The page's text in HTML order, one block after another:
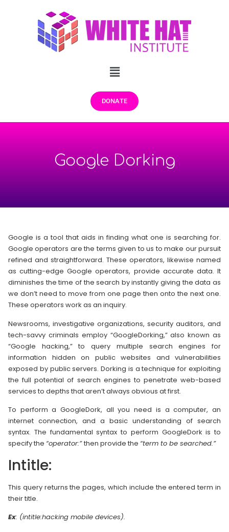
DONATE
Google Dorking
Google is a tool that aids in finding what one is searching for.
Google operators are the terms given to us to make our pursuit
refined and straightforward. These operators, likewise named
as cutting-edge Google operators, provide accurate data. It
diminishes the time of the search by instantly giving the data as
we don’t need to move from one page then onto the next one.
These operators work as an inquiry.
Newsrooms, investigative organizations, security auditors, and
tech-savvy criminals employ “GoogleDorking,” also known as
“Google hacking,” to query multiple search engines for
information hidden on public websites and vulnerabilities
exposed by public servers. Dorking is a technique for exploiting
the full potential of search engines to penetrate web-based
services to depths that aren’t always obvious at first.
To perform a GoogleDork, all you need is a computer, an
internet connection, and a basic understanding of search
syntax. The fundamental syntax to perform GoogleDork is to
specify the “operator:”then provide the “term to be searched.”
Intitle:
This query returns the pages, which include the entered term in
their title.
Ex: (intitle:hacking mobile devices).